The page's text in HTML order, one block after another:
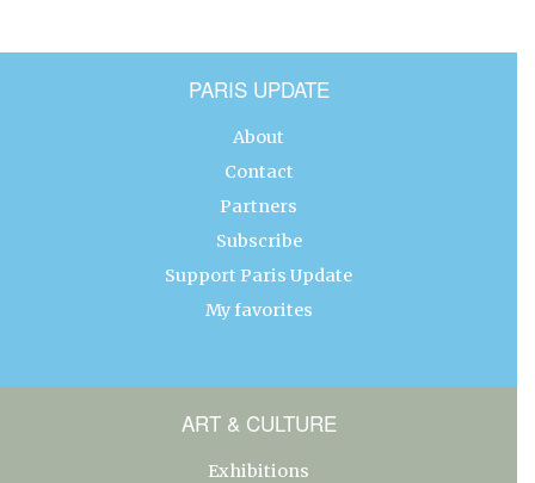
PARIS UPDATE
About
Contact
Partners
Subscribe
Support Paris Update
My favorites
ART & CULTURE
Exhibitions